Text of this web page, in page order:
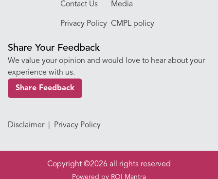
Contact Us Media
Privacy Policy CMPL policy
Share Your Feedback
We value your opinion and would love to hear about your
experience with us.
Share Feedback
Disclaimer Privacy Policy
Copyright ©2026 all rights reserved
Powered by ROI Mantra